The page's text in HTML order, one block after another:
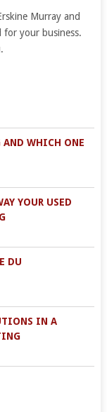
Murray and
for your business.
AND WHICH ONE
YOUR USED
DU
IN A